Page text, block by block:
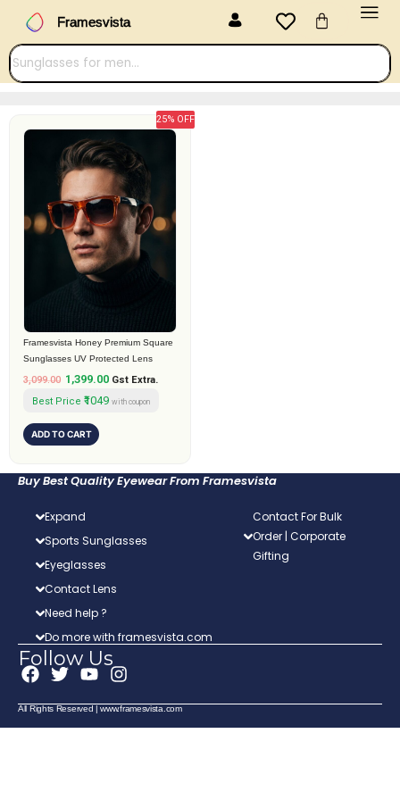
content
Framesvista Menu Cart
25% OFF
Framesvista Honey Premium Square
Sunglasses UV Protected Lens
3,099.00
price
was:
₹3,099.00.
1,399.00
is:
₹1,399.00.
Gst Extra.
Best Price ₹1049 with coupon
ADD TO CART
Buy Best Quality Eyewear From Framesvista
Expand
Sports Sunglasses
Eyeglasses
Contact Lens
Need help ?
Do more with framesvista.com
Contact For Bulk
Order | Corporate
Gifting
Follow Us
F
a
c
e
T
w
i
t
Y
o
u
t
I
n
s
t
All Rights Reserved | www.framesvista.com